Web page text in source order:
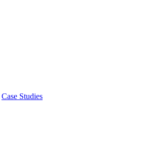
Case Studies